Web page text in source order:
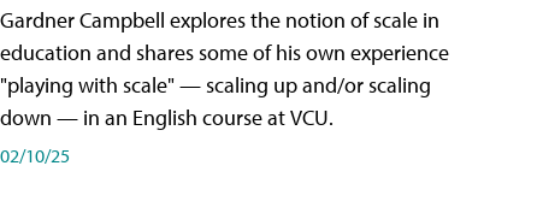
Gardner Campbell explores the notion of scale in
education and shares some of his own experience
"playing with scale" — scaling up and/or scaling
down — in an English course at VCU.
02/10/25